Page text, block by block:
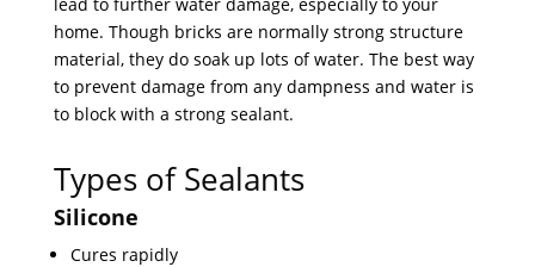
home. Though bricks are normally strong structure
material, they do soak up lots of water. The best way
to prevent damage from any dampness and water is
to block with a strong sealant.
Types of Sealants
Silicone
Cures rapidly